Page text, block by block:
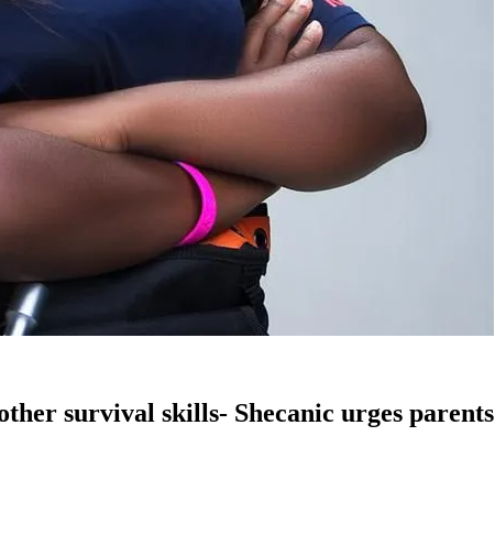
survival skills- Shecanic urges parents